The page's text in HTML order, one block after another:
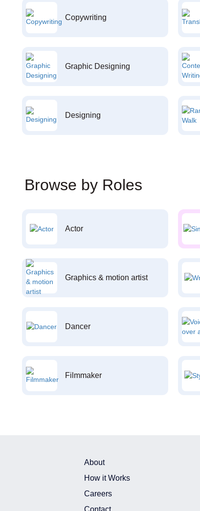
Copywriting
Graphic Designing
Designing
Browse by Roles
Actor
Graphics & motion artist
Dancer
Filmmaker
About
How it Works
Careers
Contact